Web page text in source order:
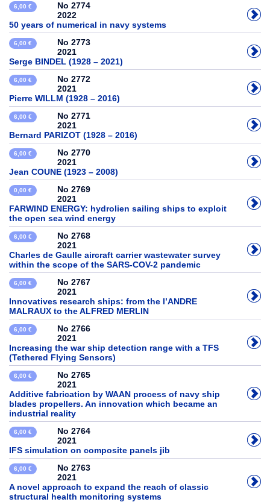
6,00 €
No 2774
2022
50 years of numerical in navy systems
6,00 €
No 2773
2021
Serge BINDEL (1928 – 2021)
6,00 €
No 2772
2021
Pierre WILLM (1928 – 2016)
6,00 €
No 2771
2021
Bernard PARIZOT (1928 – 2016)
6,00 €
No 2770
2021
Jean COUNE (1923 – 2008)
0,00 €
No 2769
2021
FARWIND ENERGY: hydrolien sailing ships to exploit
the open sea wind energy
6,00 €
No 2768
2021
Charles de Gaulle aircraft carrier wastewater survey
within the scope of the SARS-COV-2 pandemic
6,00 €
No 2767
2021
Innovatives research ships: from the l’ANDRE
MALRAUX to the ALFRED MERLIN
6,00 €
No 2766
2021
Increasing the war ship detection range with a TFS
(Tethered Flying Sensors)
6,00 €
No 2765
2021
Additive fabrication by WAAN process of navy ship
blades propellers. An innovation which became an
industrial reality
6,00 €
No 2764
2021
IFS simulation on composite panels jib
6,00 €
No 2763
2021
A novel approach to expand the reach of classic
structural health monitoring systems